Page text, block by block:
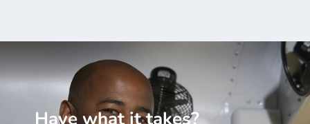
Have what it takes?